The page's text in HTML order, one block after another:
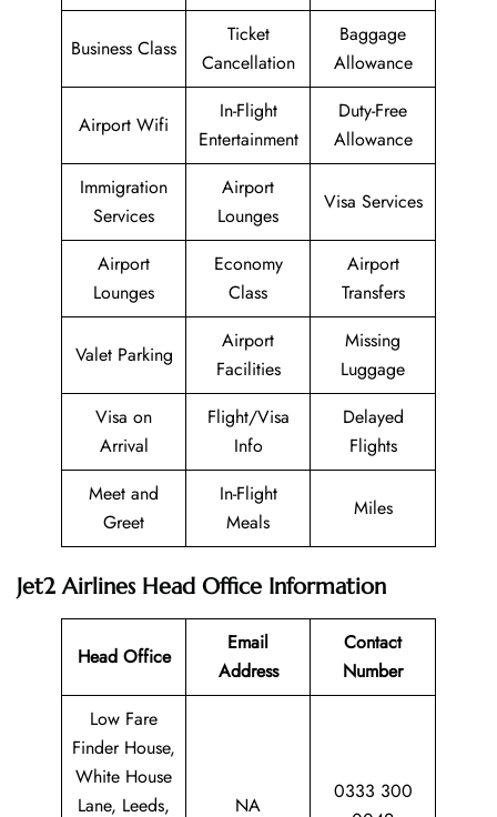
Business Class
Ticket
Cancellation
Baggage
Allowance
Airport Wifi
In-Flight
Entertainment
Duty-Free
Allowance
Immigration
Services
Airport
Lounges
Visa Services
Airport
Lounges
Economy
Class
Airport
Transfers
Valet Parking
Airport
Facilities
Missing
Luggage
Visa on
Arrival
Flight/Visa
Info
Delayed
Flights
Meet and
Greet
In-Flight
Meals
Miles
Jet2 Airlines Head Office Information
Head Office
Email
Address
Contact
Number
Low Fare
Finder House,
White House
Lane, Leeds,
NA
0333 300